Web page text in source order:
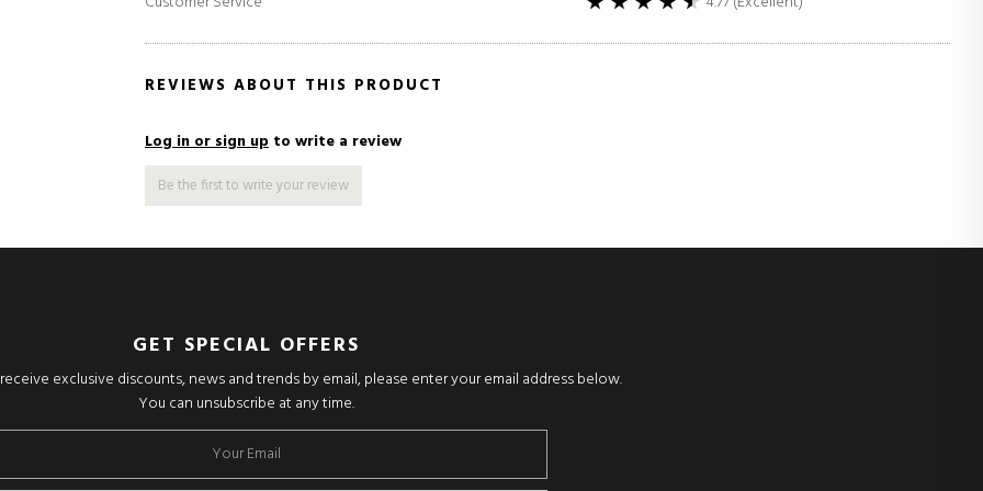
REVIEWS ABOUT THIS PRODUCT
Log in or sign up to write a review
Be the first to write your review
GET SPECIAL OFFERS
exclusive discounts, news and trends by email, please enter your email address below.
You can unsubscribe at any time.